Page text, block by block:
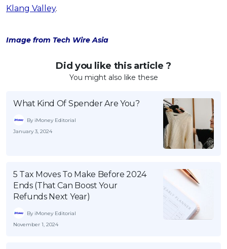
Klang Valley.
Image from Tech Wire Asia
Did you like this article ?
You might also like these
What Kind Of Spender Are You?
By iMoney Editorial
January 3, 2024
5 Tax Moves To Make Before 2024
Ends (That Can Boost Your
Refunds Next Year)
By iMoney Editorial
November 1, 2024